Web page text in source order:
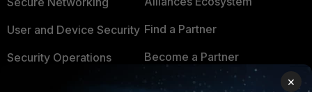
User and Device Security
Security Operations
Find a Partner
Become a Partner
Partner Login
×